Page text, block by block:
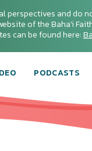
perspectives and do
of the Baha'i
can be found here:
PODCASTS